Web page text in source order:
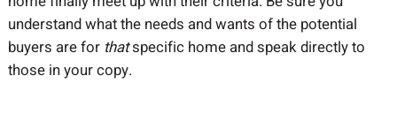
understand what the needs and wants of the potential
buyers are for thatspecific home and speak directly to
those in your copy.